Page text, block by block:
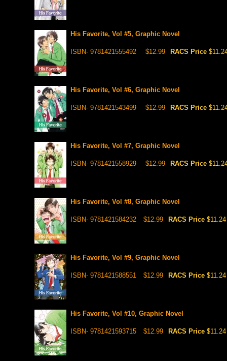
His Favorite, Vol #5, Graphic Novel
ISBN- 9781421555492 $12.99 RACS Price
His Favorite, Vol #6, Graphic Novel
ISBN- 9781421543499 $12.99 RACS Price
His Favorite, Vol #7, Graphic Novel
ISBN- 9781421558929 $12.99 RACS Price
His Favorite, Vol #8, Graphic Novel
ISBN- 9781421584232 $12.99 RACS Price $11.24
His Favorite, Vol #9, Graphic Novel
ISBN- 9781421588551 $12.99 RACS Price $11.24
His Favorite, Vol #10, Graphic Novel
ISBN- 9781421593715 $12.99 RACS Price $11.24